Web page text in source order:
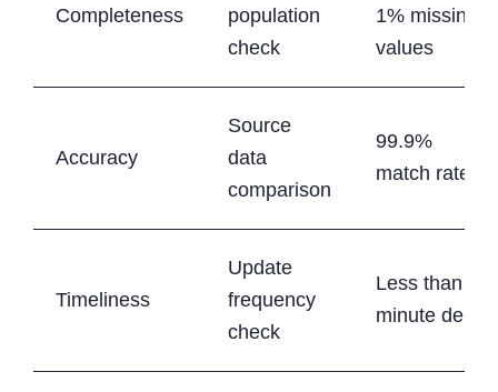
Completeness
population
check
1% missing
values
Accuracy
Source
data
comparison
99.9%
match rate
Timeliness
Update
frequency
check
Less than 5-
minute delay